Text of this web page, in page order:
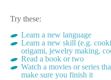
Try these:
Learn a new language
Learn a new skill (e.g.
origami, jewelry making,
Read a book or two
Watch a movies or series
make sure you finish it